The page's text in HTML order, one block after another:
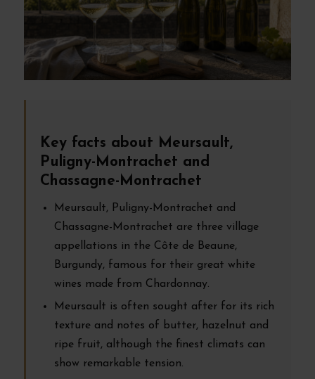
Key facts about Meursault,
Puligny-Montrachet and
Chassagne-Montrachet
Meursault, Puligny-Montrachet and
Chassagne-Montrachet are three village
appellations in the Côte de Beaune,
Burgundy, famous for their great white
wines made from Chardonnay.
Meursault is often sought after for its rich
texture and notes of butter, hazelnut and
ripe fruit, although the finest climats can
show remarkable tension.